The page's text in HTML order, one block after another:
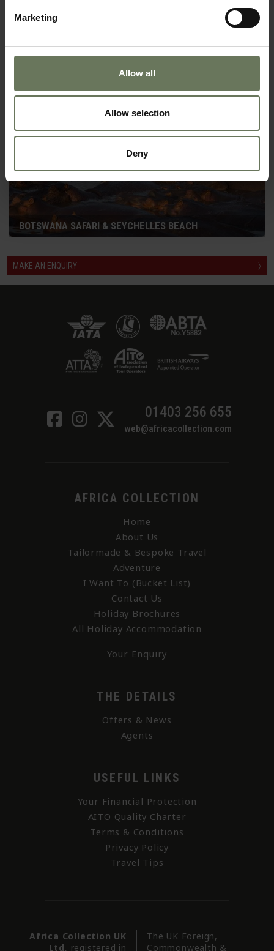
Marketing
Allow all
Allow selection
Deny
SAFARI & BEACH HOLIDAY
BOTSWANA SAFARI & SEYCHELLES BEACH
MAKE AN ENQUIRY 〉
01403 256 655
web@africacollection.com
AFRICA COLLECTION
Home
About Us
Tailormade & Bespoke Travel
Adventure
I Want To (Bucket List)
Contact Us
Holiday Brochures
All Holiday Accommodation
Your Enquiry
THE DETAILS
Offers & News
Agents
USEFUL LINKS
Your Financial Protection
AITO Quality Charter
Terms & Conditions
Privacy Policy
Travel Tips
Africa Collection UK
Ltd, registered in
The UK Foreign,
Commonwealth &